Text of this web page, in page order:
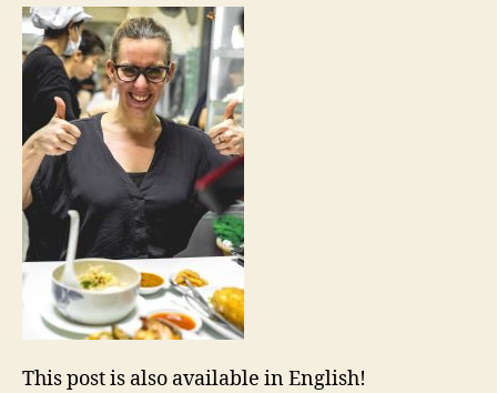
This post is also available in English!